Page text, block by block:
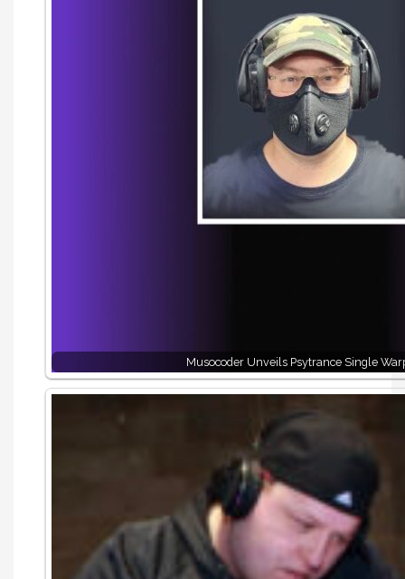
Musocoder Unveils Psytrance Single